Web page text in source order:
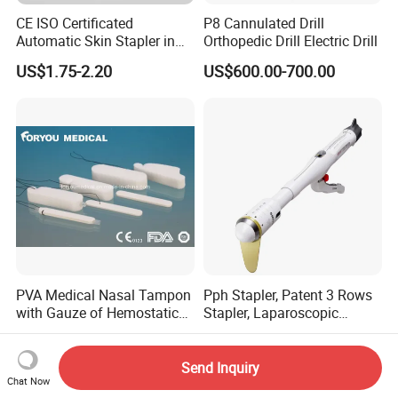
* Non-woven pads are saturated with 70% isopropl alcohol;
CE ISO Certificated
Automatic Skin Stapler in
Abdominal Surgery (CSPF-
35W)
US$1.75-2.20
P8 Cannulated Drill
Orthopedic Drill Electric Drill
US$600.00-700.00
PVA Medical Nasal Tampon
with Gauze of Hemostatic
Dressing
US$0.50
Pph Stapler, Patent 3 Rows
Stapler, Laparoscopic
Stapler, Disposable, Surgical
Stapler, Hemorrhoid and
Prolapse Staplers,
US$70.00-85.00
Chat Now
Send Inquiry